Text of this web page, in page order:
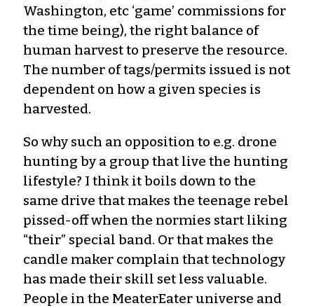
Washington, etc ‘game’ commissions for
the time being), the right balance of
human harvest to preserve the resource.
The number of tags/permits issued is not
dependent on how a given species is
harvested.
So why such an opposition to e.g. drone
hunting by a group that live the hunting
lifestyle? I think it boils down to the
same drive that makes the teenage rebel
pissed-off when the normies start liking
“their” special band. Or that makes the
candle maker complain that technology
has made their skill set less valuable.
People in the MeaterEater universe and